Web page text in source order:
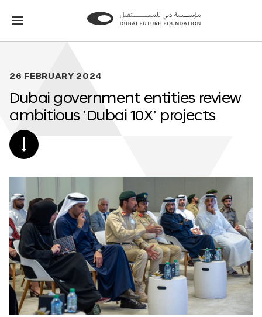
Go
Go
26 FEBRUARY 2024
Dubai government entities review
ambitious ‘Dubai 10X’ projects
SCROLL
DOWN